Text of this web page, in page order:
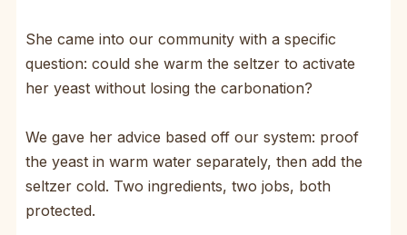
She came into our community with a specific
question: could she warm the seltzer to activate
her yeast without losing the carbonation?
We gave her advice based off our system: proof
the yeast in warm water separately, then add the
seltzer cold. Two ingredients, two jobs, both
protected.